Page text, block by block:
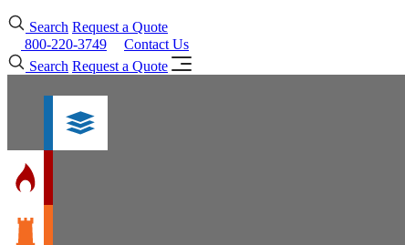
Search Request a Quote
800-220-3749
Contact Us
Search Request a Quote